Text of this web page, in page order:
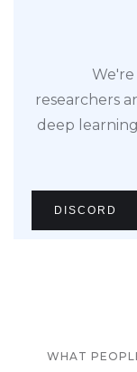
We're
researchers
deep
DISCORD
WHAT